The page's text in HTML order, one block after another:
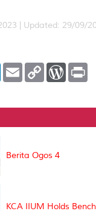
| Updated: 29/09/
L
e
I
E
m
l
C
L
n
W
P
e
t
Berita Ogos 4
KCA IIUM Holds